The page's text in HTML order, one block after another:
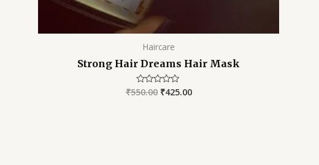
Haircare
Strong Hair Dreams Hair Mask
Rated
₹550.00 ₹425.00